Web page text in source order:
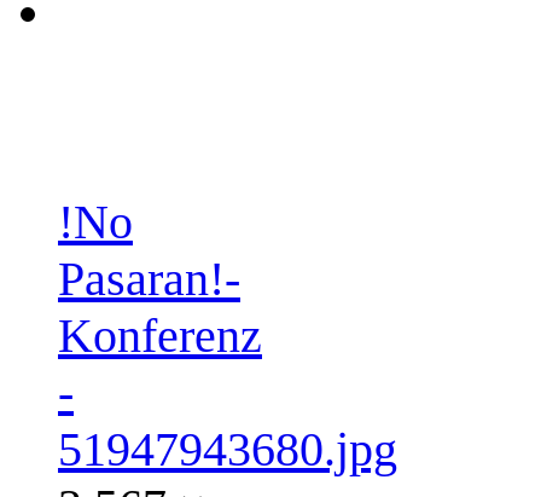
!No
Pasaran!-
Konferenz
-
51947943680.jpg